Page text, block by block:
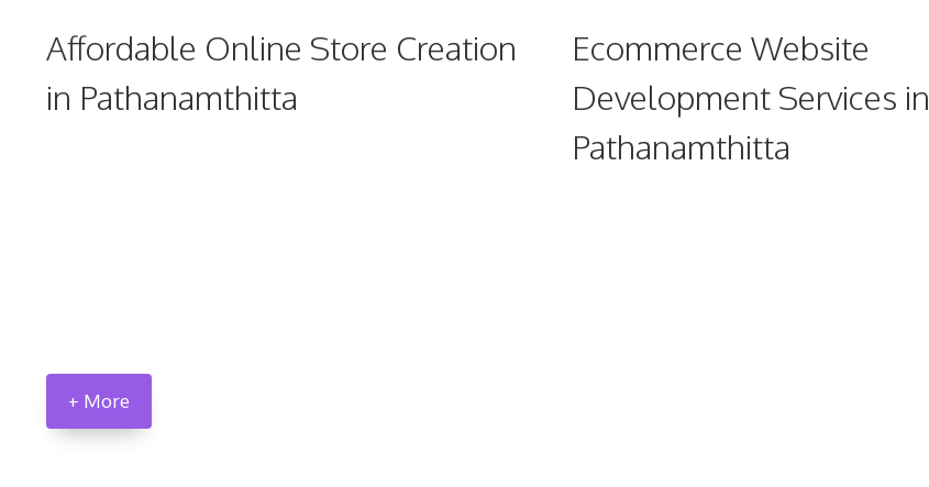
Affordable Online Store Creation
in Pathanamthitta
Ecommerce Website
Development Services in
Pathanamthitta
+ More